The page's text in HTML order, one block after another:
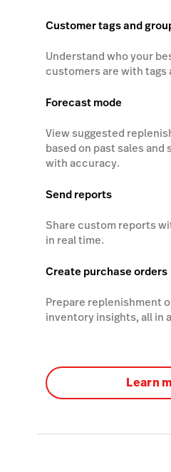
Customer tags and
Understand who your
customers are with tags
Forecast mode
View suggested
based on past sales
with accuracy.
Send reports
Share custom reports
in real time.
Create purchase orders
Prepare replenishment
inventory insights, all in
Learn